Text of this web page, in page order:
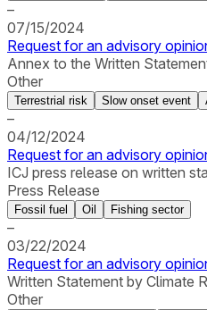
–
07/15/2024
Request for an advisory
Annex to the Written
Other
Terrestrial risk Slow onset event
–
04/12/2024
Request for an advisory
ICJ press release on written
Press Release
Fossil fuel Oil Fishing sector
–
03/22/2024
Request for an advisory
Written Statement by Climate
Other